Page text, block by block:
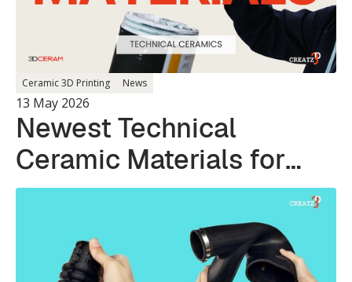
Ceramic 3D Printing News
13 May 2026
Newest Technical
Ceramic Materials for
Photopolymer 3D
Printing Systems